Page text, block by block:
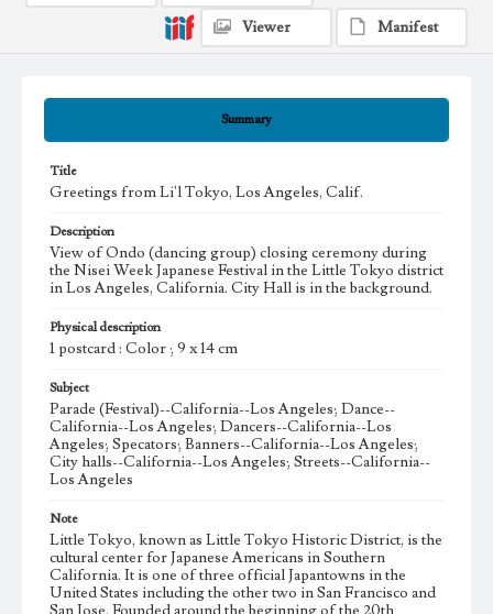
Summary
Title
Greetings from Li'l Tokyo, Los Angeles, Calif.
Description
View of Ondo (dancing group) closing ceremony during
the Nisei Week Japanese Festival in the Little Tokyo district
in Los Angeles, California. City Hall is in the background.
Physical description
1 postcard : Color ; 9 x 14 cm
Subject
Parade (Festival)--California--Los Angeles; Dance--
California--Los Angeles; Dancers--California--Los
Angeles; Specators; Banners--California--Los Angeles;
City halls--California--Los Angeles; Streets--California--
Los Angeles
Note
Little Tokyo, known as Little Tokyo Historic District, is the
cultural center for Japanese Americans in Southern
California. It is one of three official Japantowns in the
United States including the other two in San Francisco and
Viewer
Manifest